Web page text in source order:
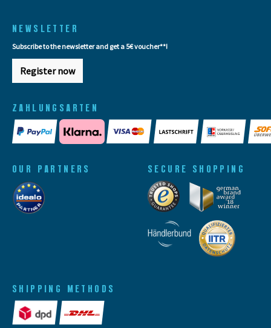
NEWSLETTER
Subscribe to the newsletter and get a 5€ voucher**!
Register now
ZAHLUNGSARTEN
SHIPPING METHODS
OUR PARTNERS SECURE SHOPPING